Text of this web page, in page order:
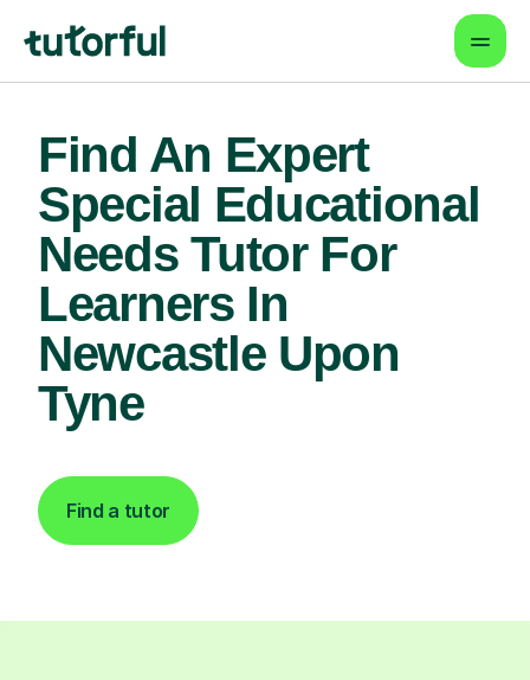
Find An Expert
Special Educational
Needs Tutor For
Learners In
Newcastle Upon
Tyne
Find a tutor